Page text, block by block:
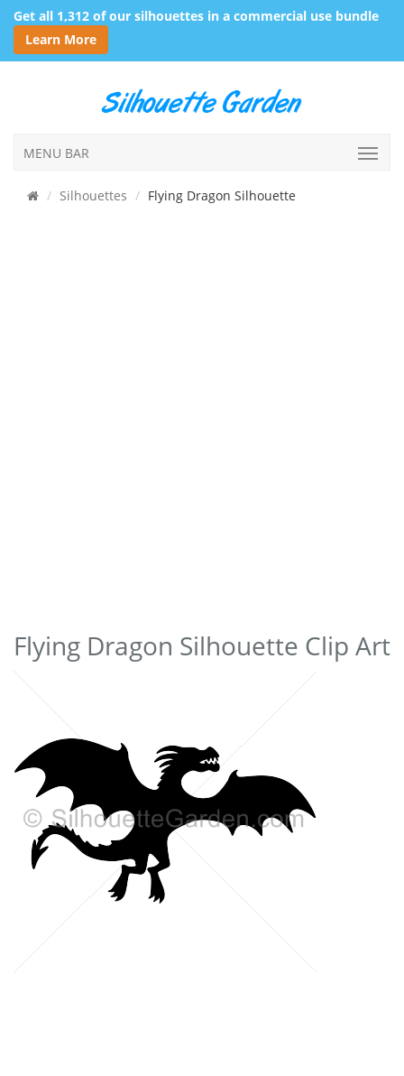
Get all 1,312 of our silhouettes in a commercial use bundle
Learn More
MENU BAR
Silhouettes Flying Dragon Silhouette
Flying Dragon Silhouette Clip Art